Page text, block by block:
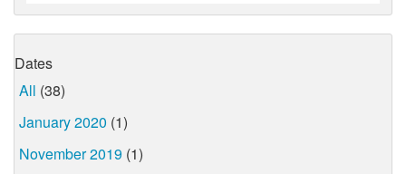
Dates
All (38)
January 2020 (1)
November 2019 (1)